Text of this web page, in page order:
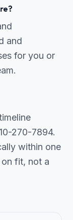
and
for you or
270-7894.
within one
fit, not a